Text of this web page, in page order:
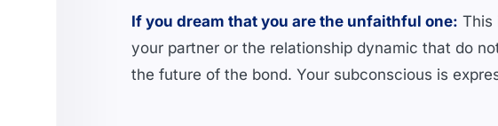
If you dream that you are the unfaithful one: This
your partner or the relationship dynamic that do
the future of the bond. Your subconscious is